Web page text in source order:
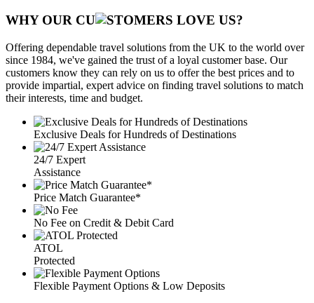
WHY OUR CU OMERS LOVE US?
Offering dependable travel solutions from the UK to the world over
since 1984, we've gained the trust of a loyal customer base. Our
customers know they can rely on us to offer the best prices and to
provide impartial, expert advice on finding travel solutions to match
their interests, time and budget.
Exclusive Deals for Hundreds of Destinations
24/7 Expert
Assistance
Price Match Guarantee*
No Fee on Credit & Debit Card
ATOL
Protected
Flexible Payment Options & Low Deposits